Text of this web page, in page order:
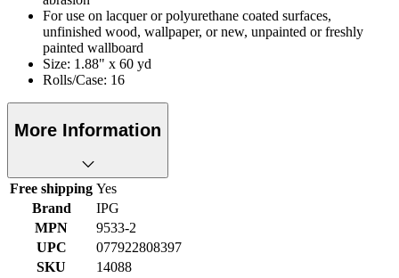
For use on lacquer or polyurethane coated surfaces,
unfinished wood, wallpaper, or new, unpainted or freshly
painted wallboard
Size: 1.88" x 60 yd
Rolls/Case: 16
More Information
Free shipping Yes
Brand
IPG
MPN
9533-2
UPC
077922808397
SKU
14088